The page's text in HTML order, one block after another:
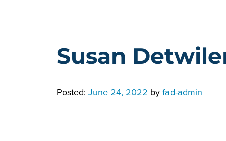
Susan
Posted: June 24, 2022 byfad-admin